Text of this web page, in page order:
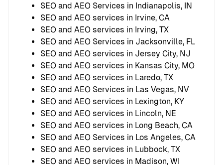
SEO and AEO Services in Indianapolis, IN
SEO and AEO services in Irvine, CA
SEO and AEO services in Irving, TX
SEO and AEO Services in Jacksonville, FL
SEO and AEO services in Jersey City, NJ
SEO and AEO services in Kansas City, MO
SEO and AEO services in Laredo, TX
SEO and AEO Services in Las Vegas, NV
SEO and AEO services in Lexington, KY
SEO and AEO services in Lincoln, NE
SEO and AEO services in Long Beach, CA
SEO and AEO Services in Los Angeles, CA
SEO and AEO services in Lubbock, TX
SEO and AEO services in Madison, WI